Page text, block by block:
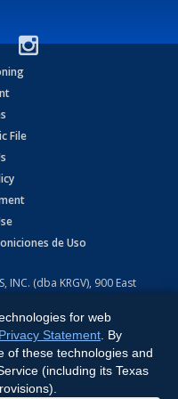
File
de Uso
INC. (dba KRGV), 900 East
Shore Softwarefor web
Privacy Statement . By
of these technologies and
(including its Texas